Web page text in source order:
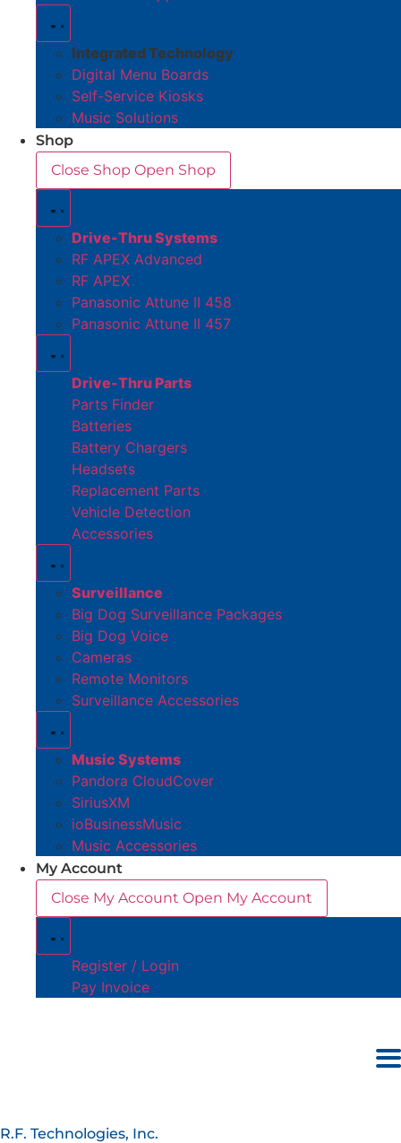
Integrated Technology
Digital Menu Boards
Self-Service Kiosks
Music Solutions
Shop
Close Shop Open Shop
Drive-Thru Systems
RF APEX Advanced
RF APEX
Panasonic Attune II 458
Panasonic Attune II 457
Drive-Thru Parts
Parts Finder
Batteries
Battery Chargers
Headsets
Replacement Parts
Vehicle Detection
Accessories
Surveillance
Big Dog Surveillance Packages
Big Dog Voice
Cameras
Remote Monitors
Surveillance Accessories
Music Systems
Pandora CloudCover
SiriusXM
ioBusinessMusic
Music Accessories
My Account
Close My Account Open My Account
Register / Login
Pay Invoice
R.F. Technologies, Inc.